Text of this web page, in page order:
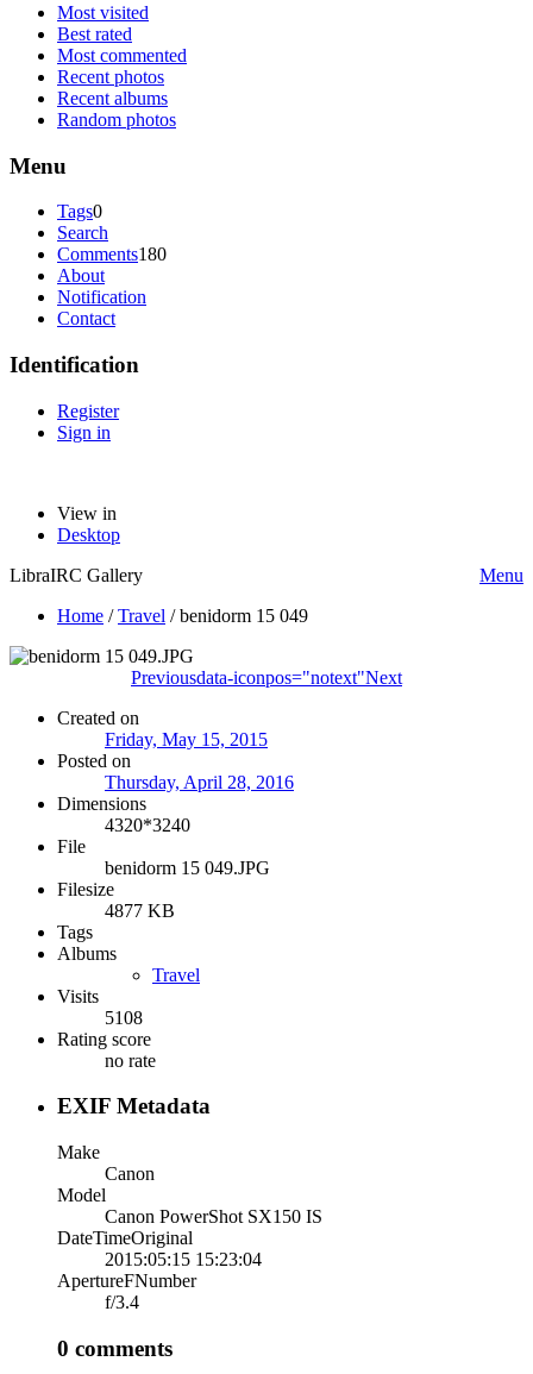
Most visited
Best rated
Most commented
Recent photos
Recent albums
Random photos
Menu
Tags0
Search
Comments180
About
Notification
Contact
Identification
Register
Sign in
View in
Desktop
LibraIRC Gallery
Menu
Home /Travel /benidorm 15 049
Previousdata-iconpos="notext"Next
Created on
Friday, May 15, 2015
Posted on
Thursday, April 28, 2016
Dimensions
4320*3240
File
benidorm 15 049.JPG
Filesize
4877 KB
Tags
Albums
Travel
Visits
5108
Rating score
no rate
EXIF Metadata
Make
Canon
Model
Canon PowerShot SX150 IS
DateTimeOriginal
2015:05:15 15:23:04
ApertureFNumber
f/3.4
0 comments